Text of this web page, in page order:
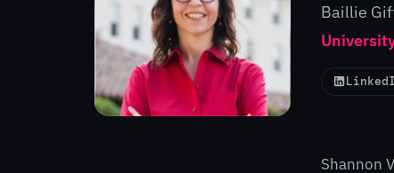
Baillie
Shannon